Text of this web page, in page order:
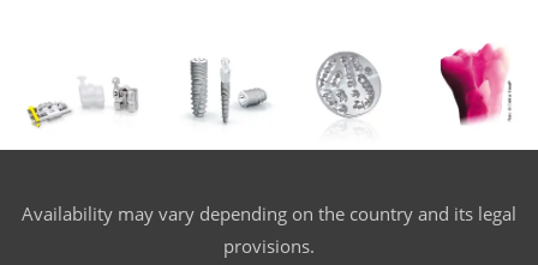
Availability may vary depending on the country and its legal
provisions.